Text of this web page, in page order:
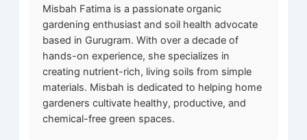
Misbah Fatima is a passionate organic
gardening enthusiast and soil health advocate
based in Gurugram. With over a decade of
hands-on experience, she specializes in
creating nutrient-rich, living soils from simple
materials. Misbah is dedicated to helping home
gardeners cultivate healthy, productive, and
chemical-free green spaces.